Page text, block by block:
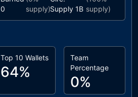
0
supply)Supply 1B supply)
Top 10 Wallets
64%
Team
Percentage
0%